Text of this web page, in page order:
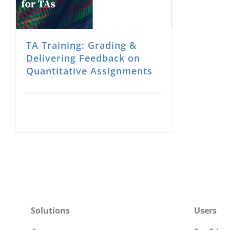
TA Training: Grading &
Delivering Feedback on
Quantitative Assignments
Solutions
Users